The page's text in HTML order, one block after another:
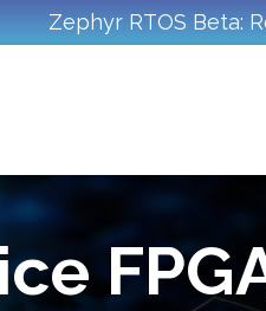
Zephyr RTOS Beta: